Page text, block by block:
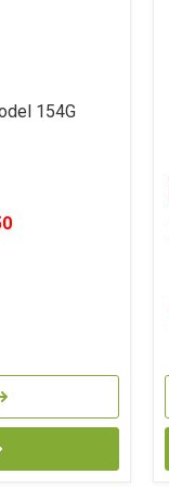
154G